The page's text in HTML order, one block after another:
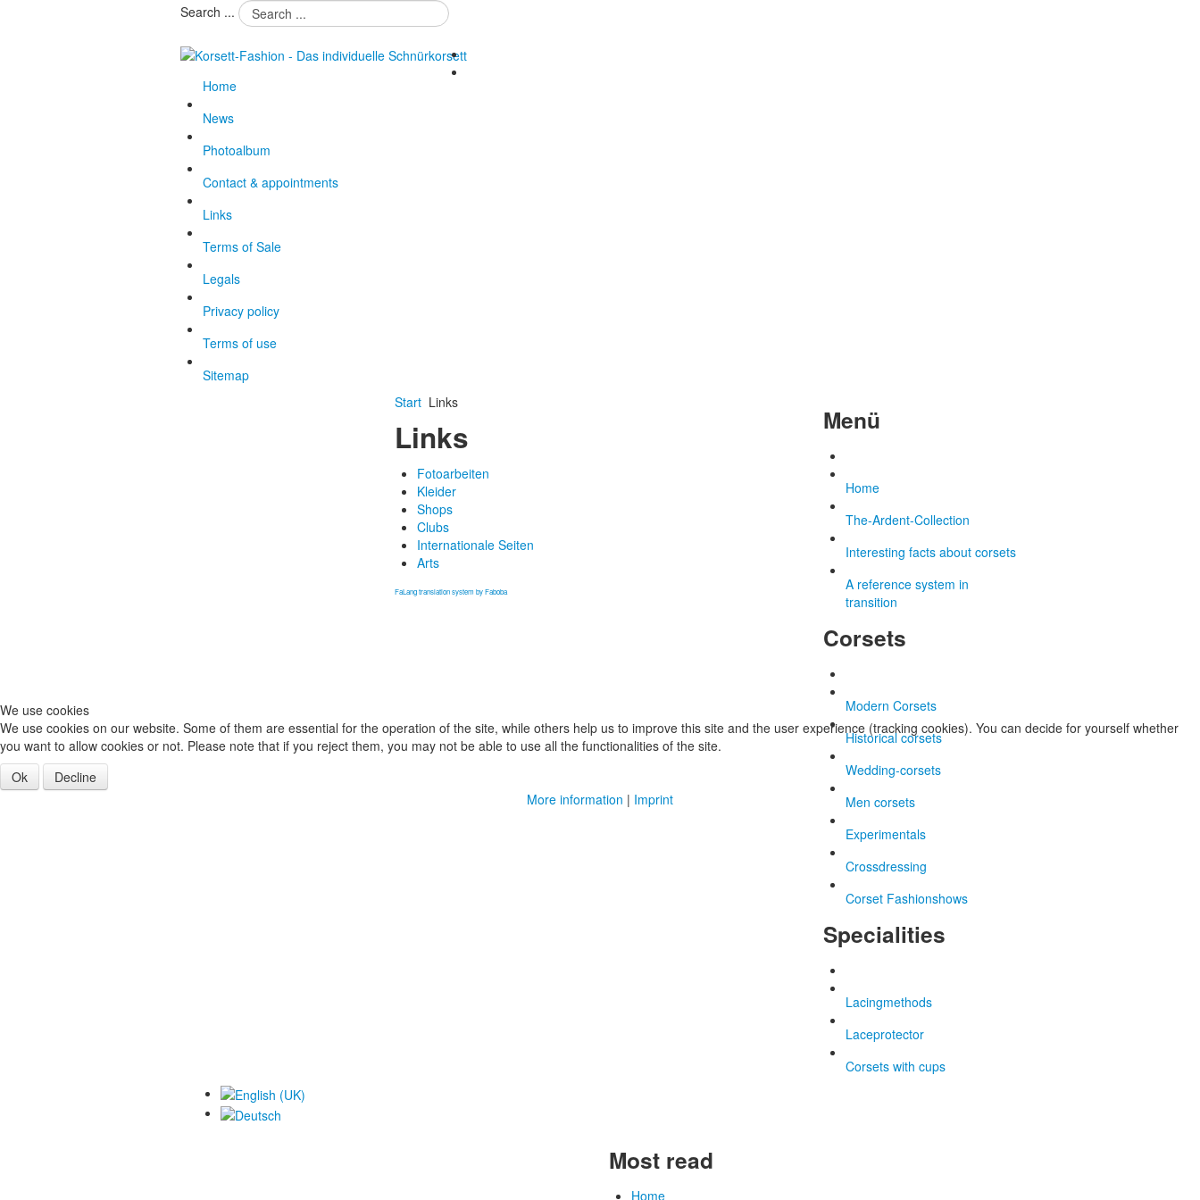
Search ...
Home
News
Photoalbum
Contact & appointments
Links
Terms of Sale
Legals
Privacy policy
Terms of use
Sitemap
Start Links
Links
Fotoarbeiten
Kleider
Shops
Clubs
Internationale Seiten
Arts
FaLang translation system by Faboba
Menü
Home
The-Ardent-Collection
Interesting facts about corsets
A reference system in
transition
Corsets
Modern Corsets
Historical corsets
Wedding-corsets
Men corsets
Experimentals
Crossdressing
Corset Fashionshows
Specialities
Lacingmethods
Laceprotector
Corsets with cups
Most read
Home
We use cookies
We use cookies on our website. Some of them are essential for the operation of the site, while others help us to improve this site and the user experience (tracking cookies). You can decide for yourself whether
you want to allow cookies or not. Please note that if you reject them, you may not be able to use all the functionalities of the site.
Ok
Decline
More information | Imprint